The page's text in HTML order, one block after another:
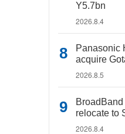
Y5.7bn
2026.8.4
Panasonic
acquire
2026.8.5
relocate to
2026.8.4